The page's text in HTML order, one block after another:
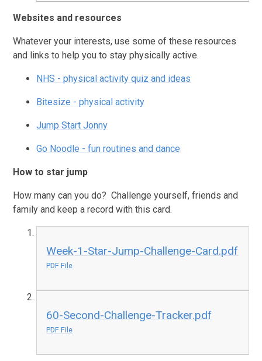
Websites and resources
Whatever your interests, use some of these resources
and links to help you to stay physically active.
NHS - physical activity quiz and ideas
Bitesize - physical activity
Jump Start Jonny
Go Noodle - fun routines and dance
How to star jump
How many can you do? Challenge yourself, friends and
family and keep a record with this card.
Week-1-Star-Jump-Challenge-Card.pdf
PDF File
60-Second-Challenge-Tracker.pdf
PDF File